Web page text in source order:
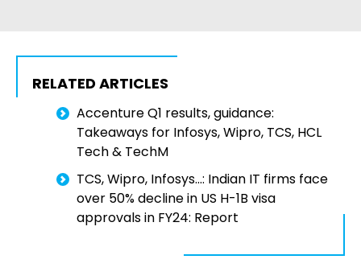
RELATED ARTICLES
Accenture Q1 results, guidance:
Takeaways for Infosys, Wipro, TCS, HCL
Tech & TechM
TCS, Wipro, Infosys...: Indian IT firms face
over 50% decline in US H-1B visa
approvals in FY24: Report